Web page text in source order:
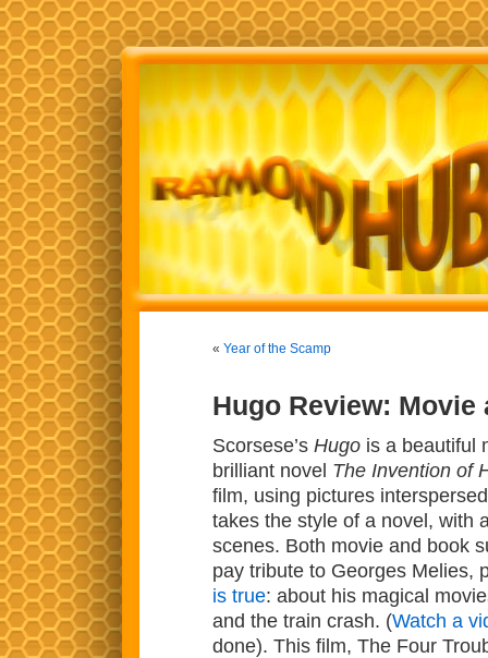
« Year of the Scamp
Hugo Review: Movie
Scorsese’s Hugo is a beautiful
brilliant novel The Invention of
film, using pictures
takes the style of a novel, with
scenes. Both movie and book
pay tribute to Georges Melies,
is true: about his magical
and the train crash. (Watch a
done). This film, The Four